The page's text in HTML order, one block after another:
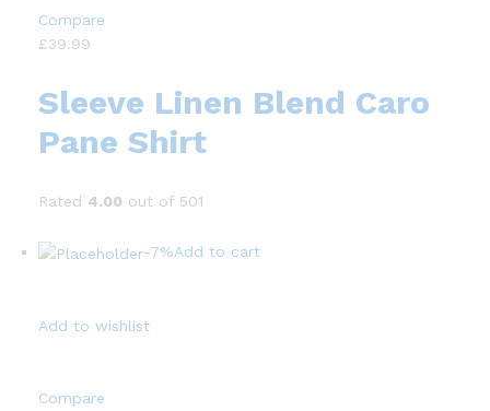
Compare
£39.99
Sleeve Linen Blend Caro
Pane Shirt
Rated 4.00 out of 501
-7%Add to cart
Add to wishlist
Compare